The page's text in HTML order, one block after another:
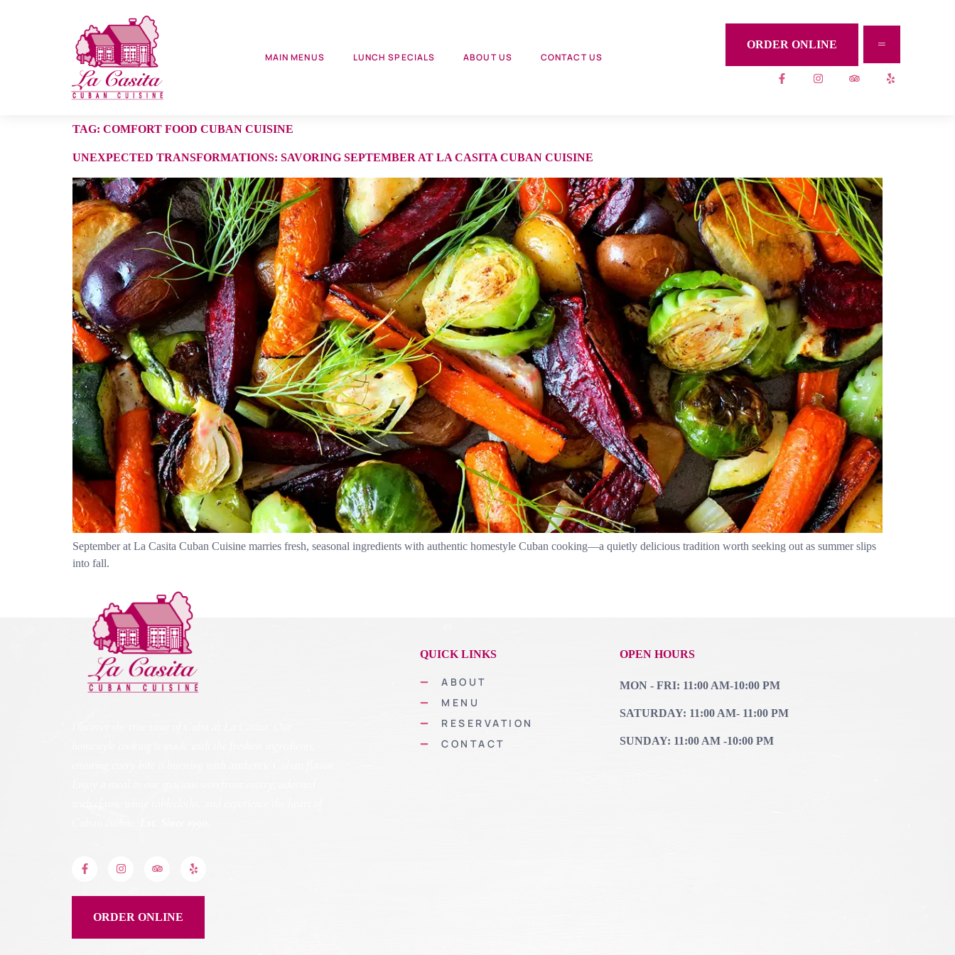
MAIN MENUS LUNCH SPECIALS ABOUT US CONTACT US
ORDER ONLINE
TAG: COMFORT FOOD CUBAN CUISINE
UNEXPECTED TRANSFORMATIONS: SAVORING SEPTEMBER AT LA CASITA CUBAN CUISINE
September at La Casita Cuban Cuisine marries fresh, seasonal ingredients with authentic homestyle Cuban cooking—a quietly delicious tradition worth seeking out as summer slips
into fall.
ORDER ONLINE
QUICK LINKS
ABOUT
MENU
RESERVATION
CONTACT
OPEN HOURS
MON - FRI: 11:00 AM-10:00 PM
SATURDAY: 11:00 AM- 11:00 PM
SUNDAY: 11:00 AM -10:00 PM